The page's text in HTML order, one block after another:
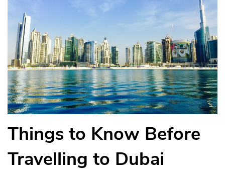
Things to Know Before
Travelling to Dubai